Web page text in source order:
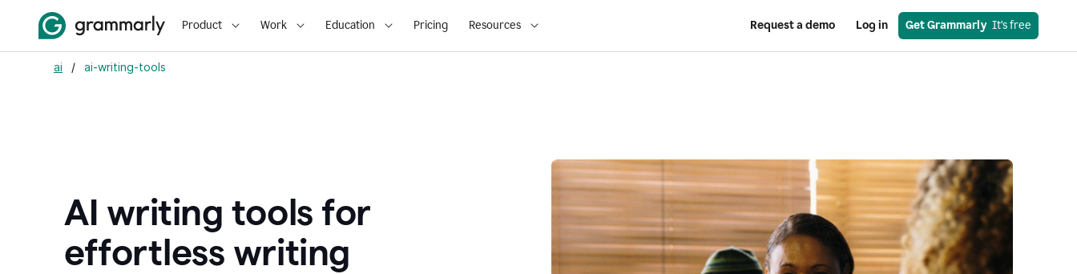
Product Work Education Pricing Resources Request a demo Log in Get Grammarly
  It’s free
ai / ai-writing-tools
AI writing tools for
effortless writing